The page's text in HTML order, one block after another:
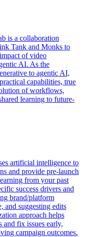
is a collaboration
Tank and Monks to
of video
AI. As the
to agentic AI,
capabilities, true
of workflows,
learning to future-
artificial intelligence to
and provide pre-launch
from your past
success drivers and
brand/platform
and suggesting edits
approach helps
and fix issues early,
campaign outcomes.